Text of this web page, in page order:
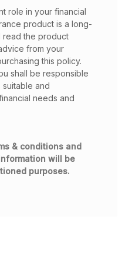
role in your financial
product is a long-
read the product
from your
this policy.
shall be responsible
and
needs and
& conditions and
will be
purposes.